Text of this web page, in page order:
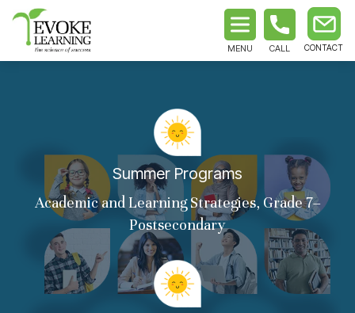
MENU CALL
Summer Programs
Academic and Learning Strategies, Grade 7–
Postsecondary